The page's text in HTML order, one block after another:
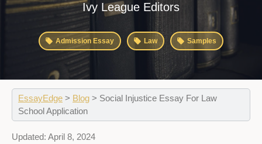
Ivy League Editors
Admission Essay Law Samples
EssayEdge > Blog > Social Injustice Essay For Law
School Application
Updated: April 8, 2024